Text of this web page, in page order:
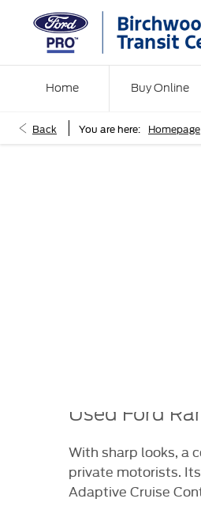
Home Buy Online
Back You are here: Homepage
Used Ford
With sharp looks, a
private motorists.
Adaptive Cruise